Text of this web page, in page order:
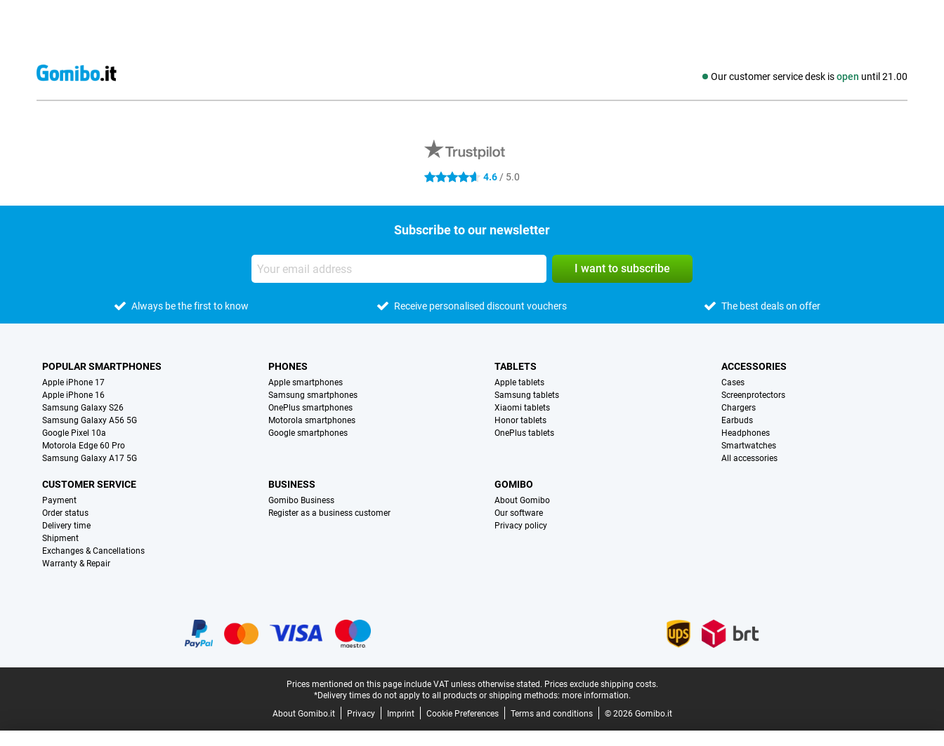
Our customer service desk isopen until 21.00
Social media
4.6 stars 4.6 / 5.0
Subscribe to our newsletter
I want to subscribe
Always be the first to know Receive personalised discount vouchers The best deals on offer
POPULAR SMARTPHONES
Apple iPhone 17
Apple iPhone 16
Samsung Galaxy S26
Samsung Galaxy A56 5G
Google Pixel 10a
Motorola Edge 60 Pro
Samsung Galaxy A17 5G
PHONES
Apple smartphones
Samsung smartphones
OnePlus smartphones
Motorola smartphones
Google smartphones
TABLETS
Apple tablets
Samsung tablets
Xiaomi tablets
Honor tablets
OnePlus tablets
ACCESSORIES
Cases
Screenprotectors
Chargers
Earbuds
Headphones
Smartwatches
All accessories
CUSTOMER SERVICE
Payment
Order status
Delivery time
Shipment
Exchanges & Cancellations
Warranty & Repair
BUSINESS
Gomibo Business
Register as a business customer
GOMIBO
About Gomibo
Our software
Privacy policy
Prices mentioned on this page include VAT unless otherwise stated. Prices exclude shipping costs.
*Delivery times do not apply to all products or shipping methods: more information.
About Gomibo.it
Privacy Imprint Cookie Preferences Terms and conditions © 2026 Gomibo.it